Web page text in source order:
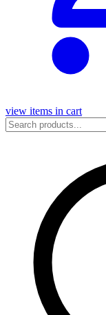
view items in cart